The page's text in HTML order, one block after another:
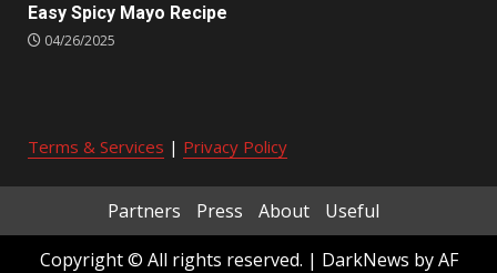
Easy Spicy Mayo Recipe
04/26/2025
Terms & Services | Privacy Policy
Partners Press About
Useful
Copyright © All rights reserved. | DarkNews by AF